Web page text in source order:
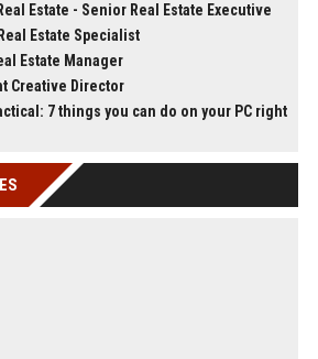
Estate - Senior Real Estate Executive
Estate Specialist
Estate Manager
Creative Director
7 things you can do on your PC right